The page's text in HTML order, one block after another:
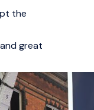
the
great